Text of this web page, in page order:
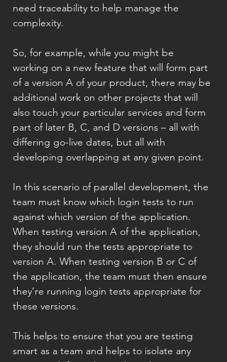
need traceability to help manage the
complexity.
So, for example, while you might be
working on a new feature that will form part
of a version A of your product, there may be
additional work on other projects that will
also touch your particular services and form
part of later B, C, and D versions – all with
differing go-live dates, but all with
developing overlapping at any given point.
In this scenario of parallel development, the
team must know which login tests to run
against which version of the application.
When testing version A of the application,
they should run the tests appropriate to
version A. When testing version B or C of
the application, the team must then ensure
they’re running login tests appropriate for
these versions.
This helps to ensure that you are testing
smart as a team and helps to isolate any